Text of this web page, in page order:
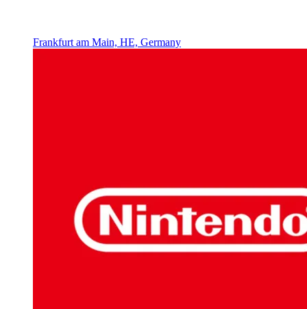
Frankfurt am Main, HE, Germany